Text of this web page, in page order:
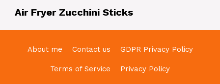
Air Fryer Zucchini Sticks
About me Contact us GDPR Privacy Policy
Terms of Service Privacy Policy